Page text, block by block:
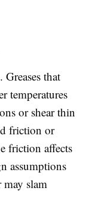
that
temperatures
or shear thin
friction or
friction affects
assumptions
slam